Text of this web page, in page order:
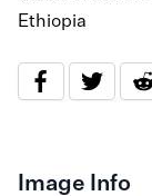
Ethiopia
Image Info